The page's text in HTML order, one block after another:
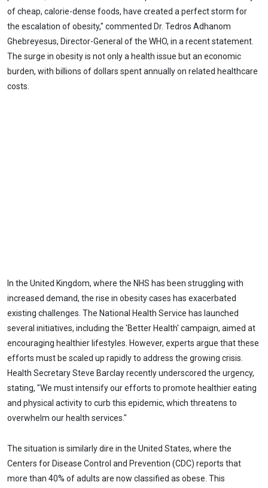
of cheap, calorie-dense foods, have created a perfect storm for
the escalation of obesity," commented Dr. Tedros Adhanom
Ghebreyesus, Director-General of the WHO, in a recent statement.
The surge in obesity is not only a health issue but an economic
burden, with billions of dollars spent annually on related healthcare
costs.
In the United Kingdom, where the NHS has been struggling with
increased demand, the rise in obesity cases has exacerbated
existing challenges. The National Health Service has launched
several initiatives, including the 'Better Health' campaign, aimed at
encouraging healthier lifestyles. However, experts argue that these
efforts must be scaled up rapidly to address the growing crisis.
Health Secretary Steve Barclay recently underscored the urgency,
stating, "We must intensify our efforts to promote healthier eating
and physical activity to curb this epidemic, which threatens to
overwhelm our health services."
The situation is similarly dire in the United States, where the
Centers for Disease Control and Prevention (CDC) reports that
more than 40% of adults are now classified as obese. This